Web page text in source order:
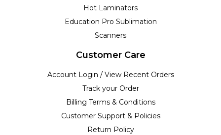
Hot Laminators
Education Pro Sublimation
Scanners
Customer Care
Account Login / View Recent Orders
Track your Order
Billing Terms & Conditions
Customer Support & Policies
Return Policy